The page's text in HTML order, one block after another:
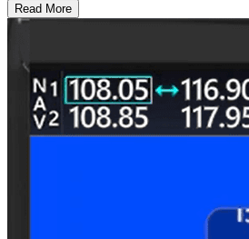
Read More